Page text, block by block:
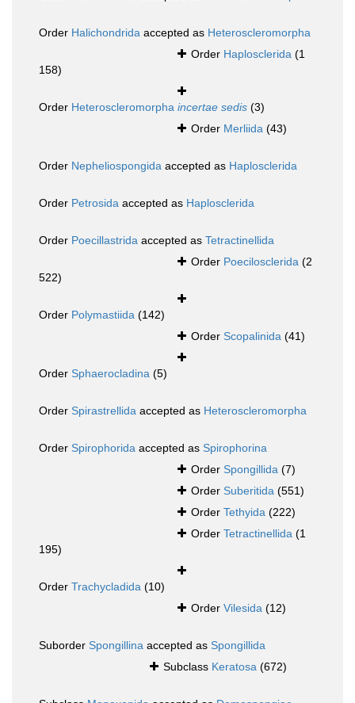
Order Halichondrida accepted as Heteroscleromorpha
Order Haplosclerida (1
158)
Order Heteroscleromorpha incertae sedis (3)
Order Merliida (43)
Order Nepheliospongida accepted as Haplosclerida
Order Petrosida accepted as Haplosclerida
Order Poecillastrida accepted as Tetractinellida
Order Poecilosclerida (2
522)
Order Polymastiida (142)
Order Scopalinida (41)
Order Sphaerocladina (5)
Order Spirastrellida accepted as Heteroscleromorpha
Order Spirophorida accepted as Spirophorina
Order Spongillida (7)
Order Suberitida (551)
Order Tethyida (222)
Order Tetractinellida (1
195)
Order Trachycladida (10)
Order Vilesida (12)
Suborder Spongillina accepted as Spongillida
Subclass Keratosa (672)